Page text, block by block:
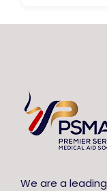
We are a